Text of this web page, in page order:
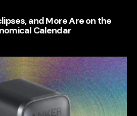
and More Are on the
Calendar